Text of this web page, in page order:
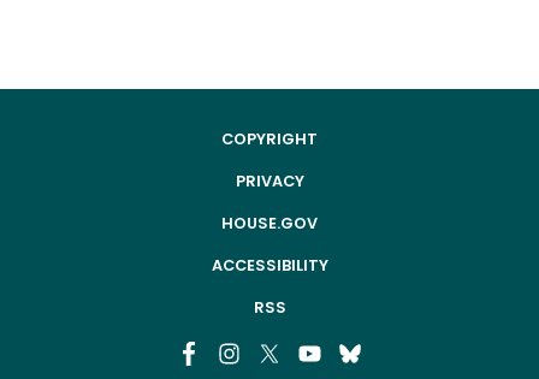
COPYRIGHT
PRIVACY
HOUSE.GOV
ACCESSIBILITY
RSS